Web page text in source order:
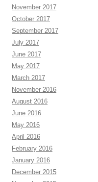
November 2017
October 2017
September 2017
July 2017
June 2017
May 2017
March 2017
November 2016
August 2016
June 2016
May 2016
April 2016
February 2016
January 2016
December 2015